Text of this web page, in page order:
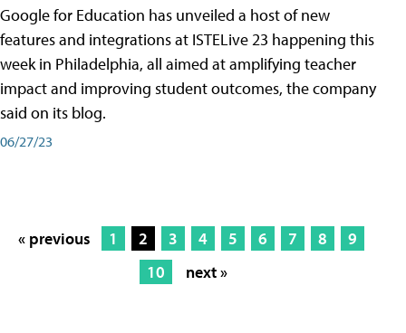
Google for Education has unveiled a host of new
features and integrations at ISTELive 23 happening this
week in Philadelphia, all aimed at amplifying teacher
impact and improving student outcomes, the company
said on its blog.
06/27/23
« previous 1 2 3 4 5 6 7 8
9
10
next »